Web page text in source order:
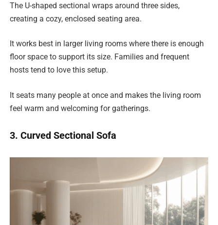
The U-shaped sectional wraps around three sides,
creating a cozy, enclosed seating area.
It works best in larger living rooms where there is enough
floor space to support its size. Families and frequent
hosts tend to love this setup.
It seats many people at once and makes the living room
feel warm and welcoming for gatherings.
3. Curved Sectional Sofa